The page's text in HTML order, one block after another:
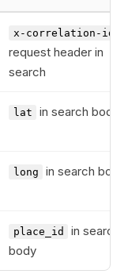
x-correlation-id
request header in
search
lat in search body
long in search body
place_id
in search
body